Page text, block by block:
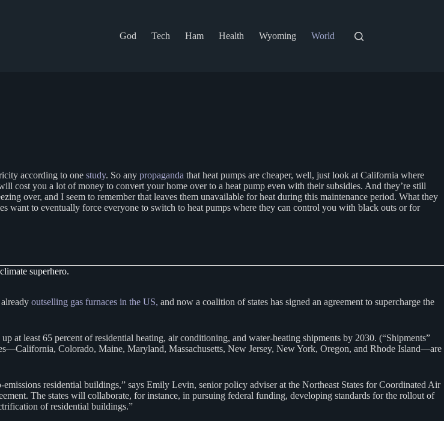
God
Tech Ham Health Wyoming World
according to one study. So any propaganda that heat pumps are cheaper, well, just look at California where
cost you a lot of money to convert your home over to a heat pump even with their subsidies. And they’re still
over, and I seem to remember that leaves them unavailable for heat during this maintenance period. What they
want to eventually force everyone to switch to heat pumps where they can control you with black outs or for
superhero.
outselling gas furnaces in the US, and now a coalition of states has signed an agreement to supercharge the
at least 65 percent of residential heating, air conditioning, and water-heating shipments by 2030. (“Shipments”
Colorado, Maine, Maryland, Massachusetts, New Jersey, New York, Oregon, and Rhode Island—are
residential buildings,” says Emily Levin, senior policy adviser at the Northeast States for Coordinated Air
The states will collaborate, for instance, in pursuing federal funding, developing standards for the rollout of
of residential buildings.”